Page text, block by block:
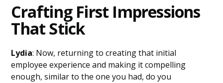
Crafting First Impressions
That Stick
Lydia: Now, returning to creating that initial
employee experience and making it compelling
enough, similar to the one you had, do you